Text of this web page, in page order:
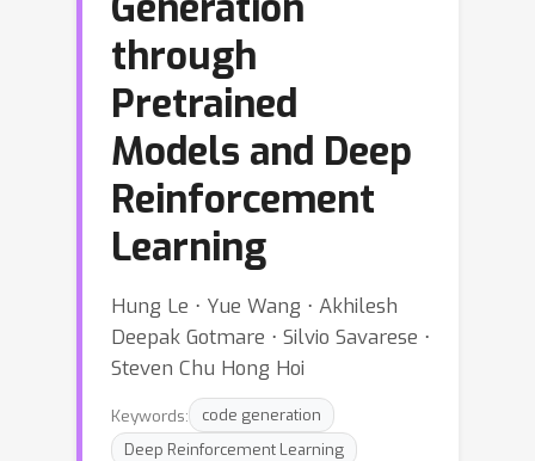
through
Pretrained
Models and Deep
Reinforcement
Learning
Hung Le ⋅ Yue Wang ⋅ Akhilesh
Deepak Gotmare ⋅ Silvio Savarese ⋅
Steven Chu Hong Hoi
Keywords:
code generation
Deep Reinforcement Learning